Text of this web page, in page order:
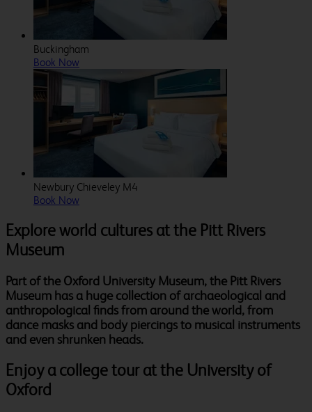
Buckingham
Book Now
Newbury Chieveley M4
Book Now
Explore world cultures at the Pitt Rivers
Museum
Part of the Oxford University Museum, the Pitt Rivers
Museum has a huge collection of archaeological and
anthropological finds from around the world, from
dance masks and body piercings to musical instruments
and even shrunken heads.
Enjoy a college tour at the University of
Oxford